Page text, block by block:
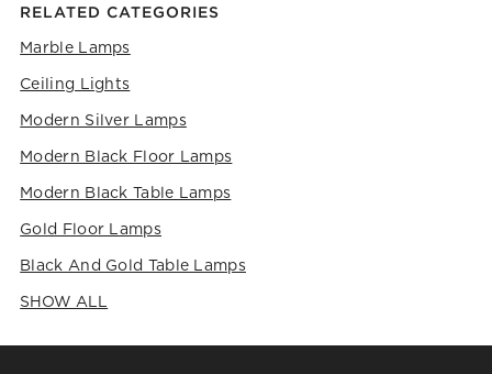
RELATED CATEGORIES
Marble Lamps
Ceiling Lights
Modern Silver Lamps
Modern Black Floor Lamps
Modern Black Table Lamps
Gold Floor Lamps
Black And Gold Table Lamps
SHOW ALL